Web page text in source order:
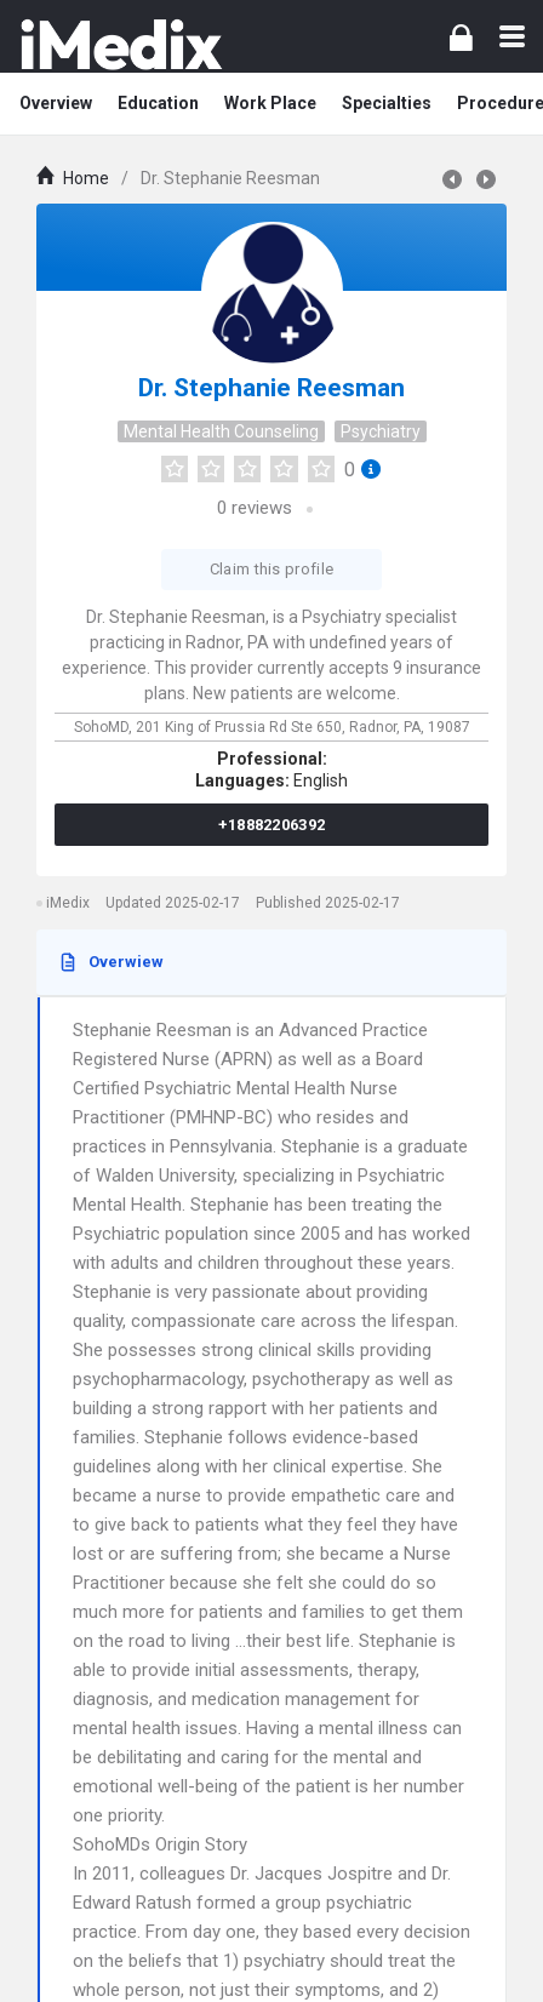
Overview Education Work Place Specialties
Home / Dr. Stephanie Reesman
Dr. Stephanie Reesman
Mental Health Counseling Psychiatry
0
0 reviews
Claim this profile
Dr. Stephanie Reesman, is a Psychiatry specialist
practicing in Radnor, PA with undefined years of
experience. This provider currently accepts 9 insurance
plans. New patients are welcome.
SohoMD, 201 King of Prussia Rd Ste 650, Radnor, PA, 19087
Professional:
Languages: English
+18882206392
iMedix Updated 2025-02-17 Published 2025-02-17
Overwiew
Stephanie Reesman is an Advanced Practice
Registered Nurse (APRN) as well as a Board
Certified Psychiatric Mental Health Nurse
Practitioner (PMHNP-BC) who resides and
practices in Pennsylvania. Stephanie is a graduate
of Walden University, specializing in Psychiatric
Mental Health. Stephanie has been treating the
Psychiatric population since 2005 and has worked
with adults and children throughout these years.
Stephanie is very passionate about providing
quality, compassionate care across the lifespan.
She possesses strong clinical skills providing
psychopharmacology, psychotherapy as well as
building a strong rapport with her patients and
families. Stephanie follows evidence-based
guidelines along with her clinical expertise. She
became a nurse to provide empathetic care and
to give back to patients what they feel they have
lost or are suffering from; she became a Nurse
Practitioner because she felt she could do so
much more for patients and families to get them
on the road to living …their best life. Stephanie is
able to provide initial assessments, therapy,
diagnosis, and medication management for
mental health issues. Having a mental illness can
be debilitating and caring for the mental and
emotional well-being of the patient is her number
one priority.
SohoMDs Origin Story
In 2011, colleagues Dr. Jacques Jospitre and Dr.
Edward Ratush formed a group psychiatric
practice. From day one, they based every decision
on the beliefs that 1) psychiatry should treat the
whole person, not just their symptoms, and 2)